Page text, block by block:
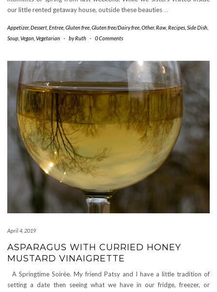
our little rented getaway house, outside these beauties…
Appetizer, Dessert Entree Gluten free Gluten free/Dairy free Other, Raw Recipes Side Dish
Soup Vegan Vegetarian - byRuth - 0 Comments
April 4, 2019
ASPARAGUS WITH CURRIED HONEY
MUSTARD VINAIGRETTE
A Springtime Soirée. My friend Patsy and I have a little tradition of
setting a date then seeing what we have in our fridge, freezer, or